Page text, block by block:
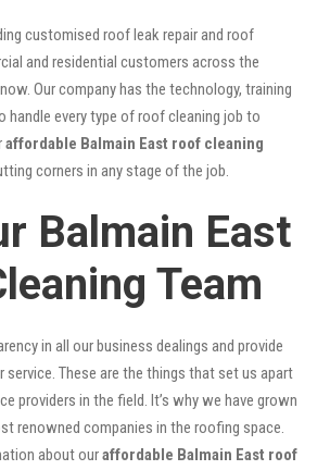
customised roof leak repair and roof
and residential customers across the
Our company has the technology, training
handle every type of roof cleaning job to
affordable Balmain East roof cleaning
corners in any stage of the job.
Balmain East
Team
in all our business dealings and provide
service. These are the things that set us apart
providers in the field. It’s why we have grown
renowned companies in the roofing space.
about ouraffordable Balmain East roof